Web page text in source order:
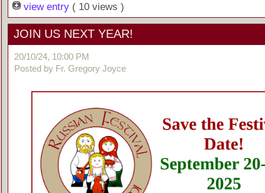
view entry ( 10 views )
JOIN US NEXT YEAR!
20/10/24, 10:00 PM
Posted by Fr. Gregory Joyce